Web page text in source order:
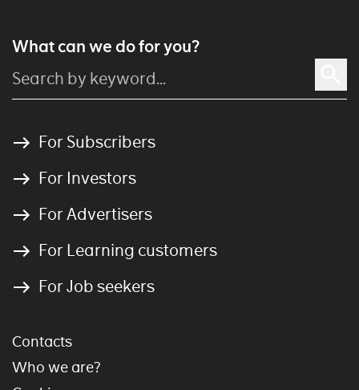
What can we do for you?
For Subscribers
For Investors
For Advertisers
For Learning customers
For Job seekers
Contacts
Who we are?